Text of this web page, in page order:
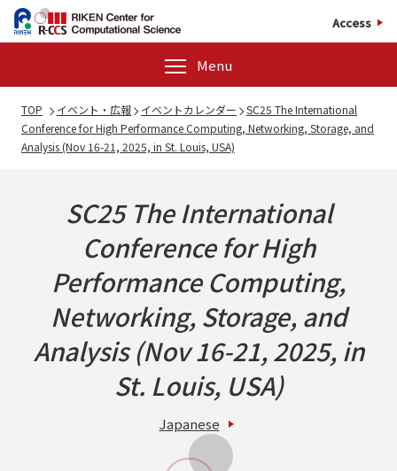
Access
Menu
TOP イベント・広報 イベントカレンダー
SC25 The International
Conference for High Performance Computing, Networking, Storage, and
Analysis (Nov 16-21, 2025, in St. Louis, USA)
SC25 The International
Conference for High
Performance Computing,
Networking, Storage, and
Analysis (Nov 16-21, 2025, in
St. Louis, USA)
Japanese